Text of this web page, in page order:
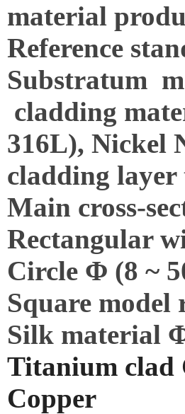
material
Reference
Substratum
cladding
316L), Nickel
cladding layer
Main cross-
Rectangular
Circle Φ (8 ~
Square model
Silk material
Titanium clad
Copper